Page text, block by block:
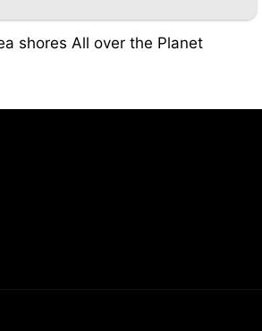
shores All over the Planet